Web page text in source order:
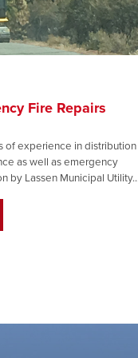
Fire Repairs
of experience in distribution
as well as emergency
by Lassen Municipal